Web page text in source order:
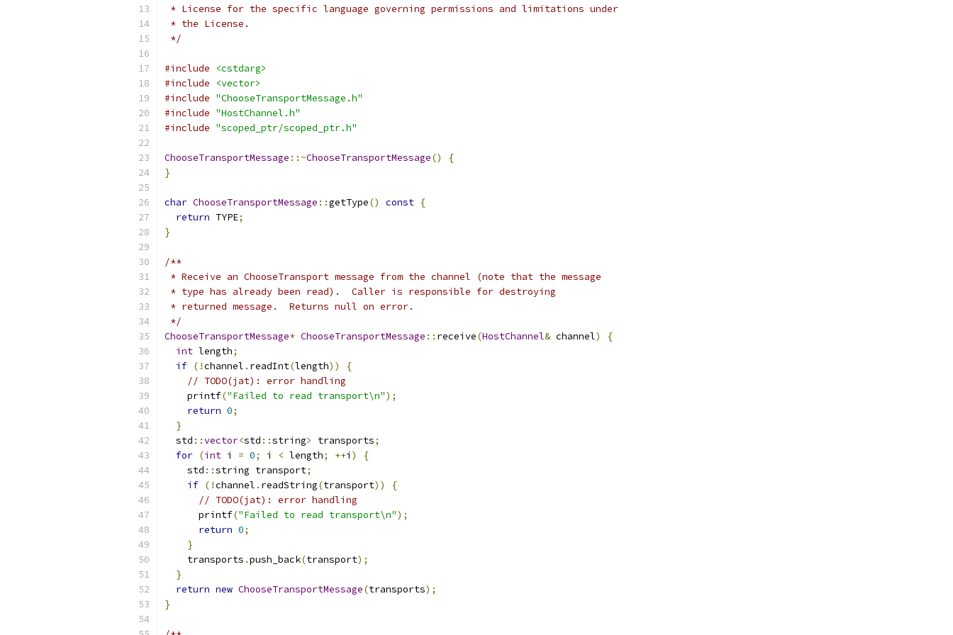
* License for the specific language governing permissions and limitations under
* the License.
*/
#include
<cstdarg>
#include
<vector>
#include "ChooseTransportMessage.h"
#include "HostChannel.h"
#include "scoped_ptr/scoped_ptr.h"
ChooseTransportMessage ::~ChooseTransportMessage()
{
}
char ChooseTransportMessage ::getType() const {
return TYPE;
}
/**
* Receive an ChooseTransport message from the channel (note that the message
* type has already been read).  Caller is responsible for destroying
* returned message.  Returns null on error.
*/
ChooseTransportMessage* ChooseTransportMessage :: receive(HostChannel& channel)
{
int length;
if (!channel . readInt(length))
{
// TODO(jat): error handling
    printf
("Failed to read transport\n");
return 0;
}
  std
::vector<std ::string> transports;
for (int i = 0; i < length; ++i )
{
    std
::string transport;
if (!channel . readString(transport))
{
// TODO(jat): error handling
      printf
("Failed to read transport\n");
return 0;
}
    transports
.push_back(transport);
}
return new ChooseTransportMessage(transports);
}